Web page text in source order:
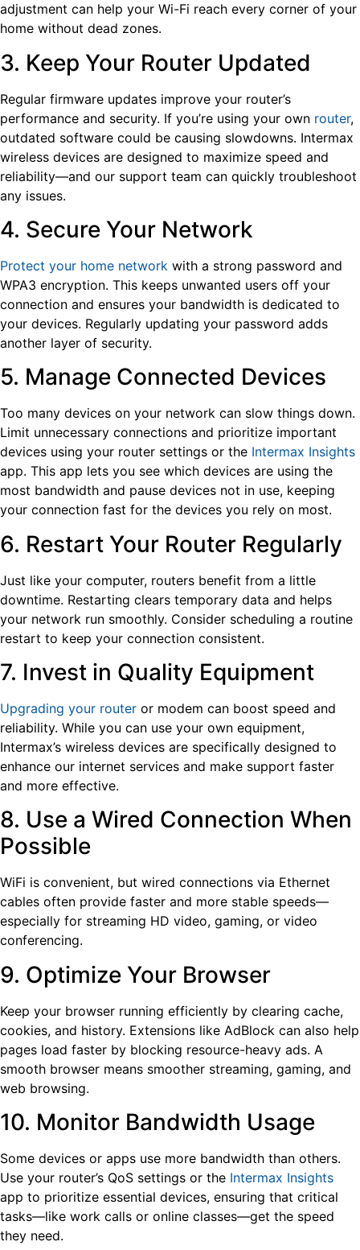
adjustment can help your Wi-Fi reach every corner of your
home without dead zones.
3. Keep Your Router Updated
Regular firmware updates improve your router’s
performance and security. If you’re using your own router,
outdated software could be causing slowdowns. Intermax
wireless devices are designed to maximize speed and
reliability—and our support team can quickly troubleshoot
any issues.
4. Secure Your Network
Protect your home network with a strong password and
WPA3 encryption. This keeps unwanted users off your
connection and ensures your bandwidth is dedicated to
your devices. Regularly updating your password adds
another layer of security.
5. Manage Connected Devices
Too many devices on your network can slow things down.
Limit unnecessary connections and prioritize important
devices using your router settings or the Intermax Insights
app. This app lets you see which devices are using the
most bandwidth and pause devices not in use, keeping
your connection fast for the devices you rely on most.
6. Restart Your Router Regularly
Just like your computer, routers benefit from a little
downtime. Restarting clears temporary data and helps
your network run smoothly. Consider scheduling a routine
restart to keep your connection consistent.
7. Invest in Quality Equipment
Upgrading your router or modem can boost speed and
reliability. While you can use your own equipment,
Intermax’s wireless devices are specifically designed to
enhance our internet services and make support faster
and more effective.
8. Use a Wired Connection When
Possible
WiFi is convenient, but wired connections via Ethernet
cables often provide faster and more stable speeds—
especially for streaming HD video, gaming, or video
conferencing.
9. Optimize Your Browser
Keep your browser running efficiently by clearing cache,
cookies, and history. Extensions like AdBlock can also help
pages load faster by blocking resource-heavy ads. A
smooth browser means smoother streaming, gaming, and
web browsing.
10. Monitor Bandwidth Usage
Some devices or apps use more bandwidth than others.
Use your router’s QoS settings or the Intermax Insights
app to prioritize essential devices, ensuring that critical
tasks—like work calls or online classes—get the speed
they need.